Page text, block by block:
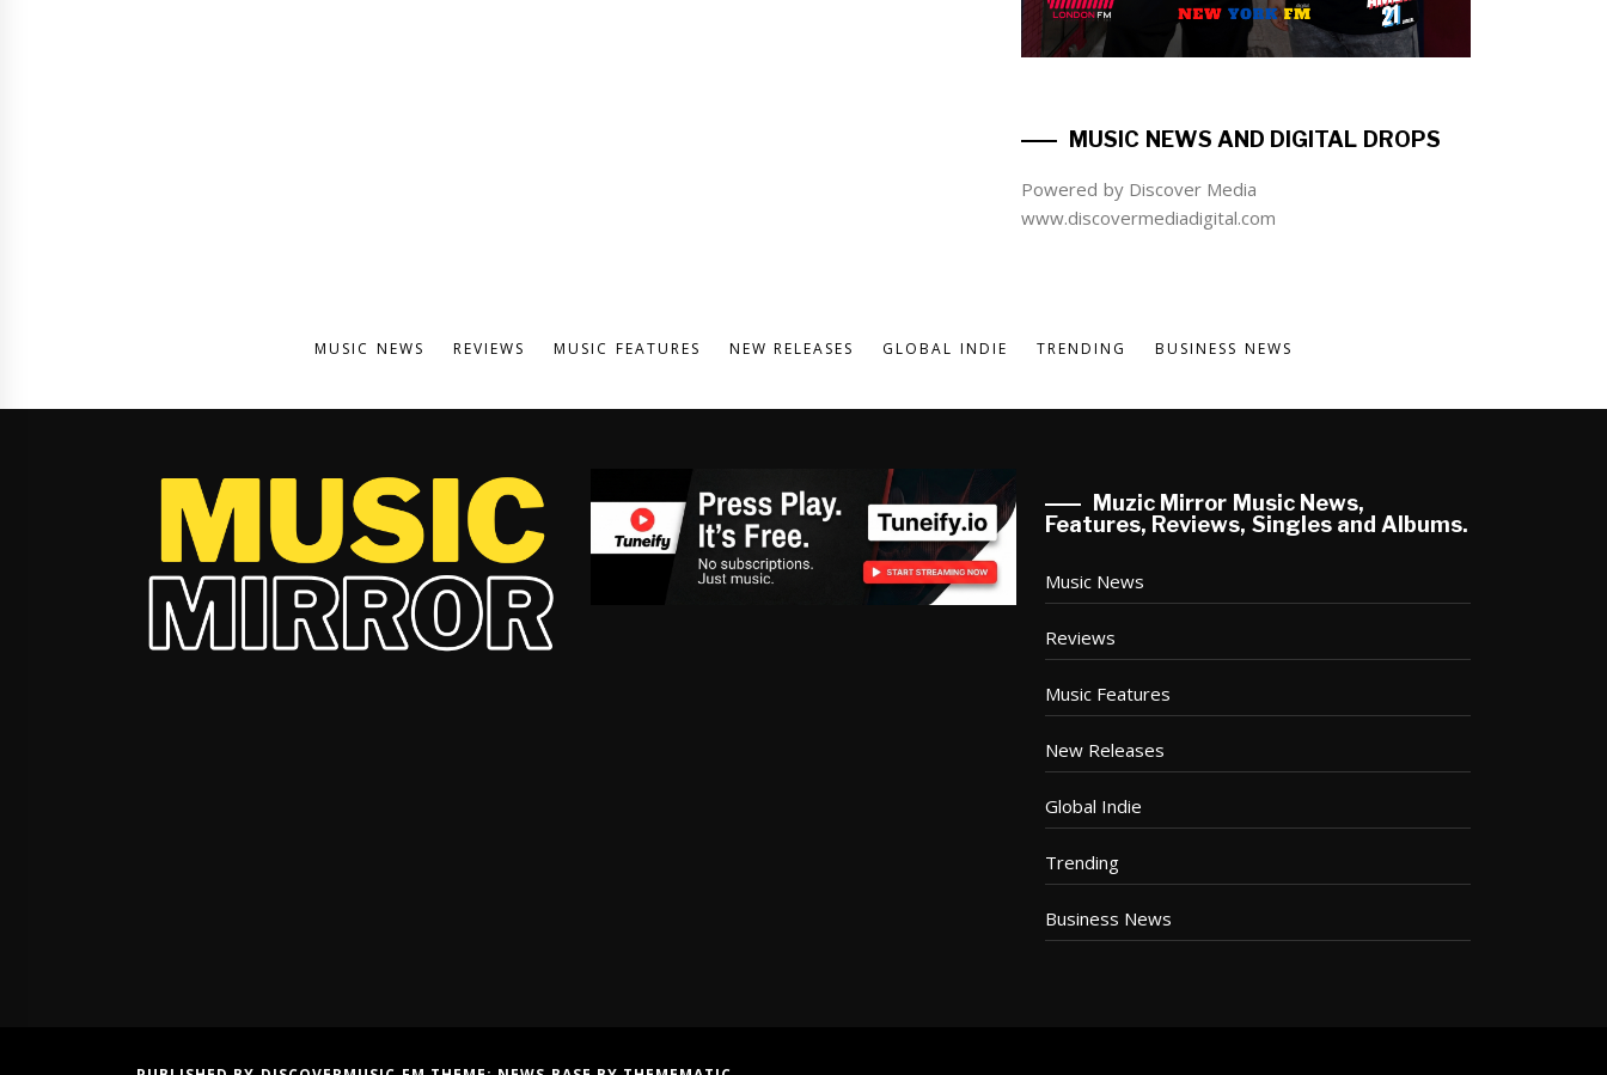
MUSIC NEWS AND DIGITAL DROPS
Powered by Discover Media
www.discovermediadigital.com
MUSIC NEWS REVIEWS MUSIC FEATURES NEW RELEASES GLOBAL INDIE TRENDING BUSINESS NEWS
Muzic Mirror Music News,
Features, Reviews, Singles and Albums.
Music News
Reviews
Music Features
New Releases
Global Indie
Trending
Business News